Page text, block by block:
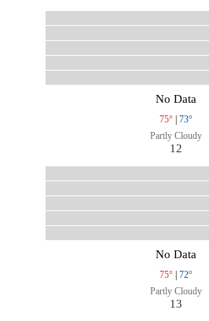
No Data
75° | 73°
Partly Cloudy
12
No Data
75° | 72°
Partly Cloudy
13